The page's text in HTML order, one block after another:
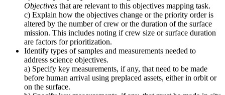
Objectives that are relevant to this objectives mapping task.
c) Explain how the objectives change or the priority order is
altered by the number of crew or the duration of the surface
mission. This includes noting if crew size or surface duration
are factors for prioritization.
Identify types of samples and measurements needed to
address science objectives.
a) Specify key measurements, if any, that need to be made
before human arrival using preplaced assets, either in orbit or
on the surface.